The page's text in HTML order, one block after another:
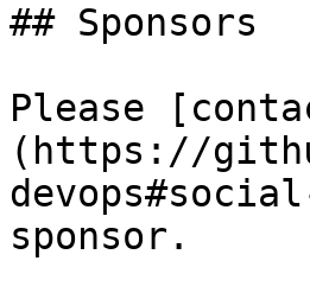
## Sponsors
Please
(https://
sponsor.